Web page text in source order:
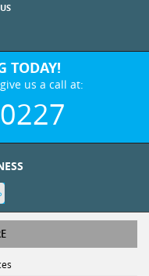
TODAY!
us a call at: